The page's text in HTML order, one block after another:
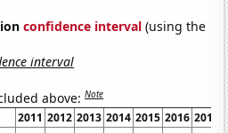
confidence interval (using the
interval
above:Note
2011 2012 2013 2014 2015 2016 2017